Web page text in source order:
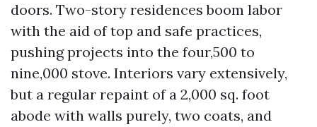
doors. Two-story residences boom labor
with the aid of top and safe practices,
pushing projects into the four,500 to
nine,000 stove. Interiors vary extensively,
but a regular repaint of a 2,000 sq. foot
abode with walls purely, two coats, and